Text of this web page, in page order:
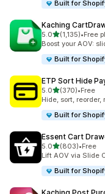
Built for
Kaching
5.0滿分 5 顆星
(1,135)
共有 1135 則評價
•Free
Boost your AOV:
Built for
ETP Sort Hide
5.0滿分 5 顆星
(370)
共有 370 則評價
•Free
Hide, sort,
Built for
Essent Cart
5.0滿分 5 顆星
(803)
共有 803 則評價
•Free
Lift AOV via Slide
Built for